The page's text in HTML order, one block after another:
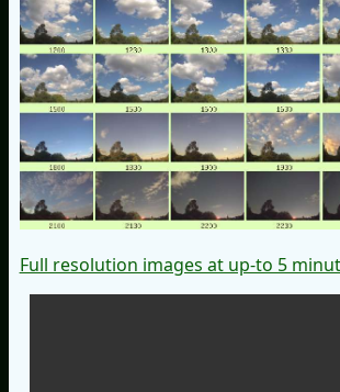
Full resolution images at up-to 5